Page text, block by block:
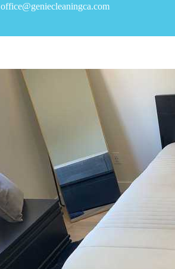
office@geniecleaningca.com